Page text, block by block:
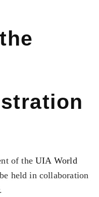
of theUIA World
held in collaboration